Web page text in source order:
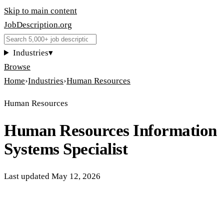
Skip to main content
JobDescription.org
Industries▾
Browse
Home›Industries›Human Resources
Human Resources
Human Resources Information
Systems Specialist
Last updated May 12, 2026